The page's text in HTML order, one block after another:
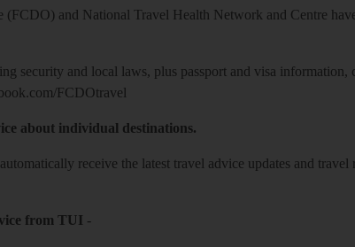
and National Travel Health Network and Centre
security and local laws, plus passport and visa information,
FCDOtravel
about individual destinations.
receive the latest travel advice updates and
from TUI -